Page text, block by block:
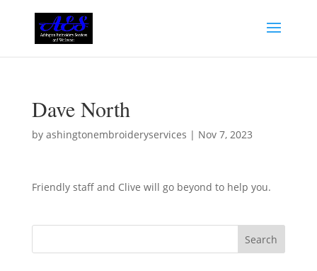
Dave North
by ashingtonembroideryservices | Nov 7, 2023
Friendly staff and Clive will go beyond to help you.
Search